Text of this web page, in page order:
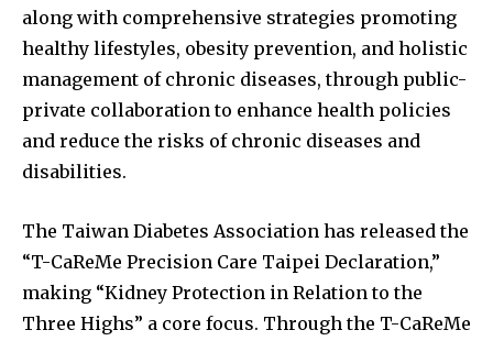
along with comprehensive strategies promoting
healthy lifestyles, obesity prevention, and holistic
management of chronic diseases, through public-
private collaboration to enhance health policies
and reduce the risks of chronic diseases and
disabilities.
The Taiwan Diabetes Association has released the
“T-CaReMe Precision Care Taipei Declaration,”
making “Kidney Protection in Relation to the
Three Highs” a core focus. Through the T-CaReMe